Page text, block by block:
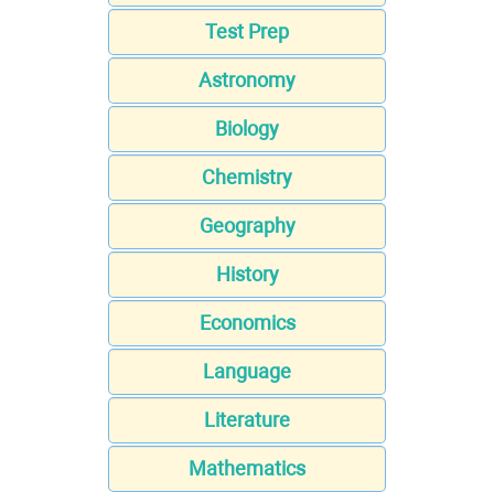
Test Prep
Astronomy
Biology
Chemistry
Geography
History
Economics
Language
Literature
Mathematics